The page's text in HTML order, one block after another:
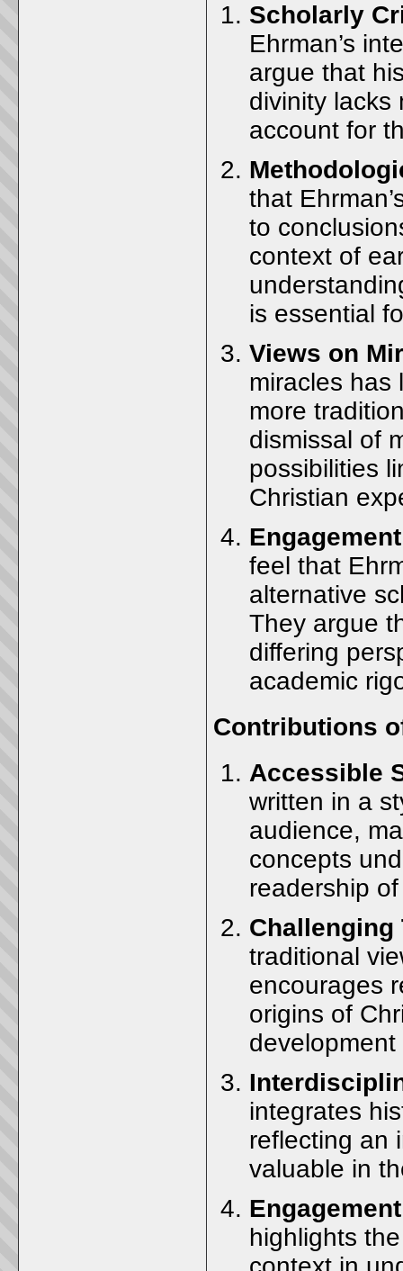
Scholarly
Ehrman’s
argue that
divinity lacks
account for
that
to
context of
is essential
Views on
miracles has
more
dismissal of
possibilities
Christian
feel that
alternative
They argue
differing
academic
Contributions
Accessible
written in a
audience,
concepts
readership
Challenging
traditional
encourages
origins of
integrates
reflecting an
valuable in
highlights